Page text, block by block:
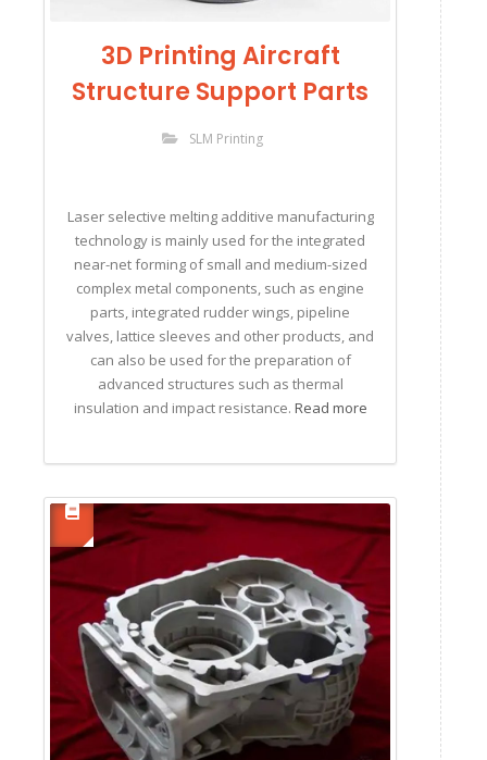
3D Printing Aircraft
Structure Support Parts
SLM Printing
Laser selective melting additive manufacturing
technology is mainly used for the integrated
near-net forming of small and medium-sized
complex metal components, such as engine
parts, integrated rudder wings, pipeline
valves, lattice sleeves and other products, and
can also be used for the preparation of
advanced structures such as thermal
insulation and impact resistance. Read more